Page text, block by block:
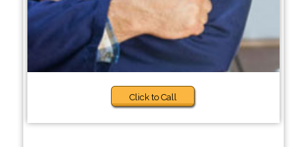
Click to Call